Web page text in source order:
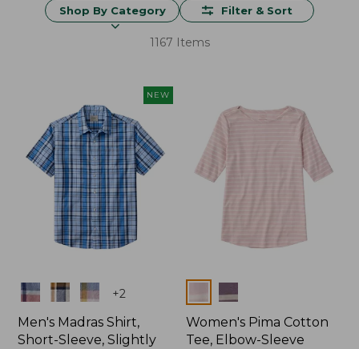
Shop By Category Filter & Sort
1167 Items
NEW
Colors +2
Men's Madras Shirt,
Short-Sleeve, Slightly
Colors
Women's Pima Cotton
Tee, Elbow-Sleeve